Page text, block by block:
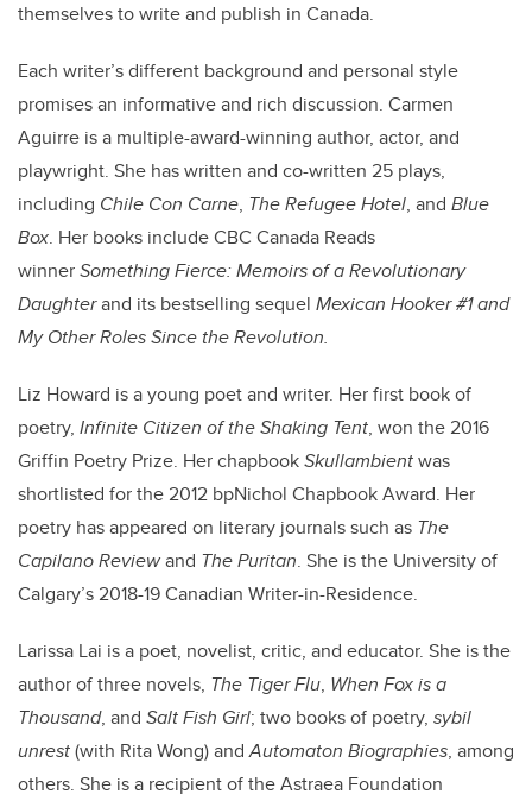
themselves to write and publish in Canada.
Each writer’s different background and personal style
promises an informative and rich discussion. Carmen
Aguirre is a multiple-award-winning author, actor, and
playwright. She has written and co-written 25 plays,
including Chile Con Carne, The Refugee Hotel, and Blue
Box. Her books include CBC Canada Reads
winnerSomething Fierce: Memoirs of a Revolutionary
Daughterand its bestselling sequel Mexican Hooker #1 and
My Other Roles Since the Revolution.
Liz Howard is a young poet and writer. Her first book of
poetry, Infinite Citizen of the Shaking Tent, won the 2016
Griffin Poetry Prize. Her chapbookSkullambientwas
shortlisted for the 2012 bpNichol Chapbook Award. Her
poetry has appeared on literary journals such as The
Capilano Reviewand The Puritan. She is the University of
Calgary’s 2018-19 Canadian Writer-in-Residence.
Larissa Lai is a poet, novelist, critic, and educator. She is the
author of three novels, The Tiger Flu, When Fox is a
Thousand, and Salt Fish Girl; two books of poetry, sybil
unrest(with Rita Wong) andAutomaton Biographies, among
others. She is a recipient of the Astraea Foundation